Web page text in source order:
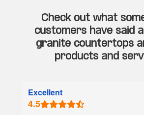
Check out what
customers have said
granite countertops
products and
Excellent